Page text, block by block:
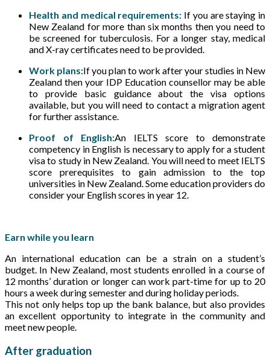
Health and medical requirements: If you are staying in
New Zealand for more than six months then you need to
be screened for tuberculosis. For a longer stay, medical
and X-ray certificates need to be provided.
Work plans:If you plan to work after your studies in New
Zealand then your IDP Education counsellor may be able
to provide basic guidance about the visa options
available, but you will need to contact a migration agent
for further assistance.
Proof of English:An IELTS score to demonstrate
competency in English is necessary to apply for a student
visa to study in New Zealand. You will need to meet IELTS
score prerequisites to gain admission to the top
universities in New Zealand. Some education providers do
consider your English scores in year 12.
Earn while you learn
An international education can be a strain on a student’s
budget. In New Zealand, most students enrolled in a course of
12 months’ duration or longer can work part-time for up to 20
hours a week during semester and during holiday periods.
This not only helps top up the bank balance, but also provides
an excellent opportunity to integrate in the community and
meet new people.
After graduation